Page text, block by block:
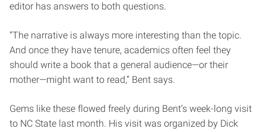
editor has answers to both questions.
“The narrative is always more interesting than the topic.
And once they have tenure, academics often feel they
should write a book that a general audience—or their
mother—might want to read,” Bent says.
Gems like these flowed freely during Bent’s week-long visit
to NC State last month. His visit was organized by Dick